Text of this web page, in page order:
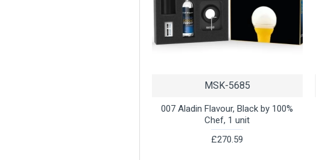
MSK-5685
007 Aladin Flavour, Black by 100%
Chef, 1 unit
£270.59